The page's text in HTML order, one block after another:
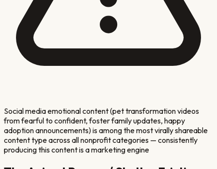
Social media emotional content (pet transformation videos
from fearful to confident, foster family updates, happy
adoption announcements) is among the most virally shareable
content type across all nonprofit categories — consistently
producing this content is a marketing engine